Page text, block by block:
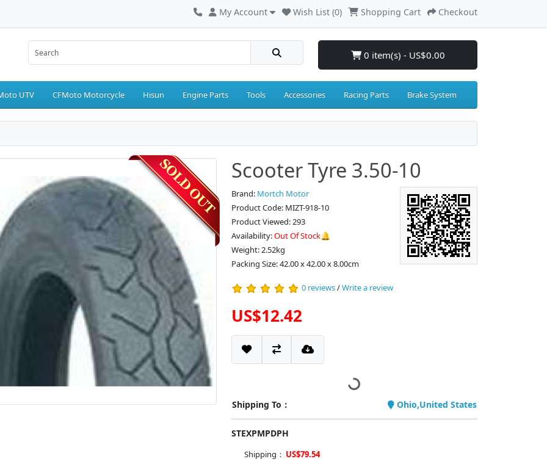
My Account Wish List (0) Shopping Cart Checkout
0 item(s) - US$0.00
UTV CFMoto Motorcycle Hisun Engine Parts Tools Accessories Racing Parts Brake System
Scooter Tyre 3.50-10
Brand: Mortch Motor
Product Code: MIZT-918-10
Product Viewed: 293
Availability:Out Of Stock🔔
Weight: 2.52kg
Packing Size: 42.00 x 42.00 x 8.00cm
0 reviews/Write a review
US$12.42
Shipping To： Ohio,United States
STEXPMPDPH
Shipping： US$79.54